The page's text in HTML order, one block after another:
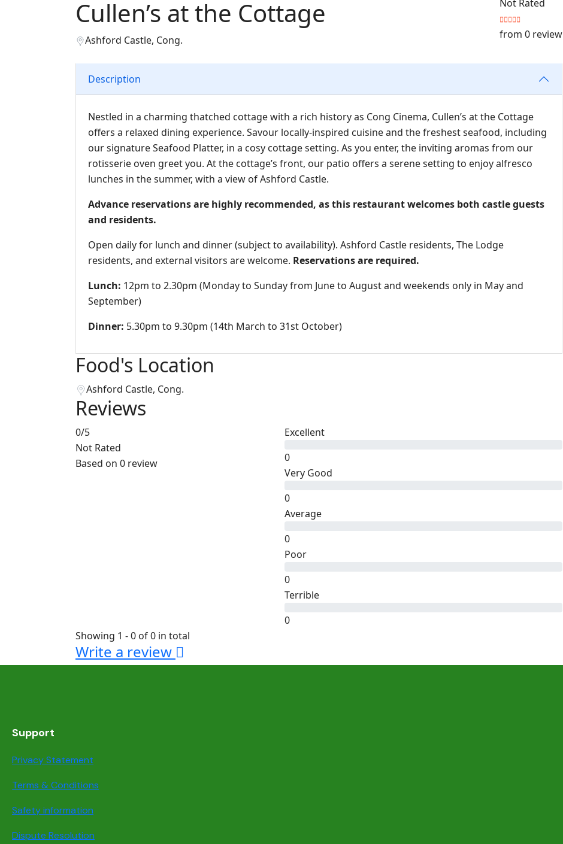
Cullen’s at the Cottage
Ashford Castle, Cong.
Not Rated
from 0 review
Description
Nestled in a charming thatched cottage with a rich history as Cong Cinema, Cullen’s at the Cottage
offers a relaxed dining experience. Savour locally-inspired cuisine and the freshest seafood, including
our signature Seafood Platter, in a cosy cottage setting. As you enter, the inviting aromas from our
rotisserie oven greet you. At the cottage’s front, our patio offers a serene setting to enjoy alfresco
lunches in the summer, with a view of Ashford Castle.
Advance reservations are highly recommended, as this restaurant welcomes both castle guests
and residents.
Open daily for lunch and dinner (subject to availability). Ashford Castle residents, The Lodge
residents, and external visitors are welcome. Reservations are required.
Lunch: 12pm to 2.30pm (Monday to Sunday from June to August and weekends only in May and
September)
Dinner: 5.30pm to 9.30pm (14th March to 31st October)
Food's Location
Ashford Castle, Cong.
Reviews
0/5
Not Rated
Based on 0 review
Excellent
0
Very Good
0
Average
0
Poor
0
Terrible
0
Showing 1 - 0 of 0 in total
Write a review
Support
Privacy Statement
Terms & Conditions
Safety information
Dispute Resolution